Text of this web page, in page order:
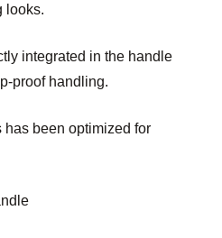
looks.
integrated in the handle
proof handling.
been optimized for